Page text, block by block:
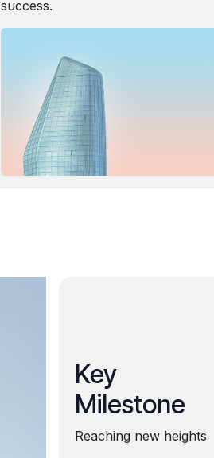
success.
Key
Milestone
Reaching new heights